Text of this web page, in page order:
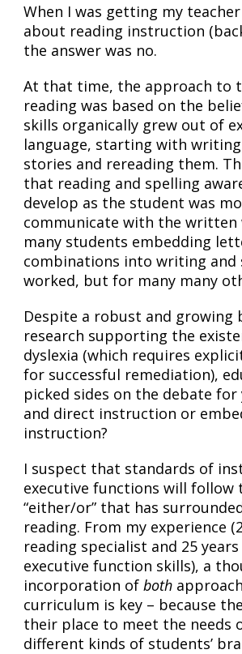
When I was getting my
about reading instruction
the answer was no.
At that time, the approach to
reading was based on the
skills organically grew out of
language, starting with writing
stories and rereading them.
that reading and spelling
develop as the student was
communicate with the written
many students embedding
combinations into writing and
worked, but for many many
Despite a robust and growing
research supporting the
dyslexia (which requires
for successful remediation),
picked sides on the debate for
and direct instruction or
instruction?
I suspect that standards of
executive functions will
“either/or” that has
reading. From my experience
reading specialist and 25
executive function skills), a
incorporation of both
curriculum is key – because
their place to meet the needs
different kinds of students’